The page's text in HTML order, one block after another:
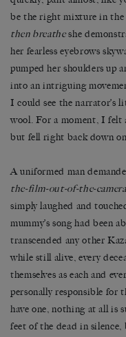
be the right mixture in the
then breatheshe
her fearless eyebrows
pumped her shoulders up
into an intriguing
I could see the
wool. For a moment, I felt
but fell right back down
A uniformed man
the-film-out-of-the-camera
simply laughed and
mummy’s song had been
transcended any other
while still alive, every
themselves as each and
personally responsible for
have one, nothing at all is
feet of the dead in